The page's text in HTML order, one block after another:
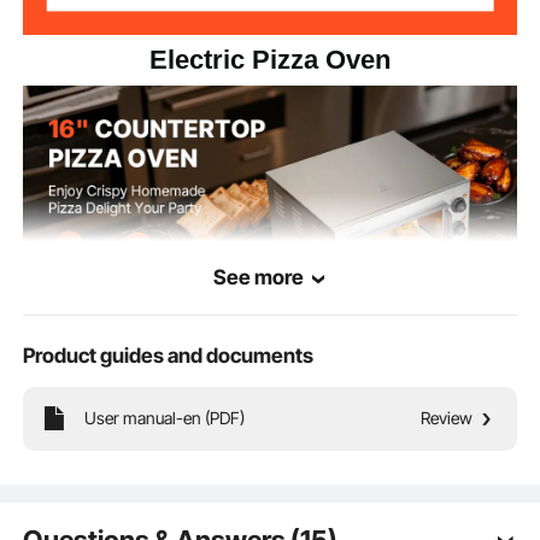
Electric Pizza Oven
Our electric pizza oven boasts food-grade stainless steel construction, broad
temperature range, and precise timing control. Its high-power heating tubes
See more
Product guides and documents
User manual-en (PDF) Review